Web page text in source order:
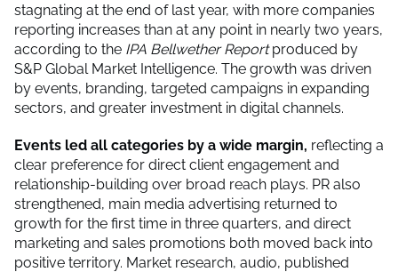
stagnating at the end of last year, with more companies
reporting increases than at any point in nearly two years,
according to the IPA Bellwether Report produced by
S&P Global Market Intelligence. The growth was driven
by events, branding, targeted campaigns in expanding
sectors, and greater investment in digital channels.
Events led all categories by a wide margin, reflecting a
clear preference for direct client engagement and
relationship-building over broad reach plays. PR also
strengthened, main media advertising returned to
growth for the first time in three quarters, and direct
marketing and sales promotions both moved back into
positive territory. Market research, audio, published